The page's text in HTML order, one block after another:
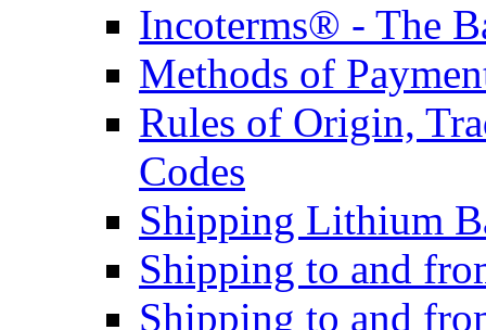
Incoterms® - The
Methods of
Rules of Origin,
Codes
Shipping Lithium
Shipping to and
Shipping to and